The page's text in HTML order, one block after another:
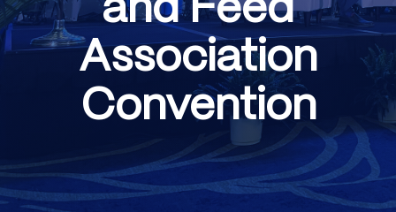
and Feed
Association
Convention